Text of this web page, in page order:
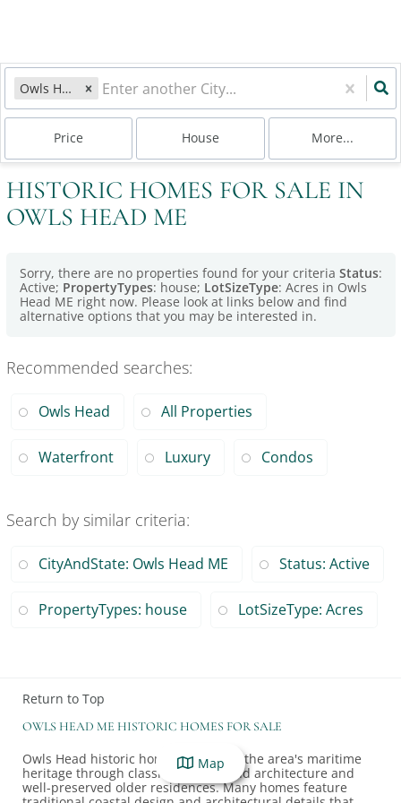
Owls Head, ME
Price House More...
HISTORIC HOMES FOR SALE IN
OWLS HEAD ME
Sorry, there are no properties found for your criteria Status:
Active; PropertyTypes: house; LotSizeType: Acres in Owls
Head ME right now. Please look at links below and find
alternative options that you may be interested in.
Recommended searches:
Owls Head All Properties
Waterfront Luxury Condos
Search by similar criteria:
CityAndState: Owls Head ME Status: Active
PropertyTypes: house LotSizeType: Acres
Return to Top
OWLS HEAD ME HISTORIC HOMES FOR SALE
Owls Head historic homes showcase the area's maritime
heritage through classic New England architecture and
well-preserved older residences. Many homes feature
Map